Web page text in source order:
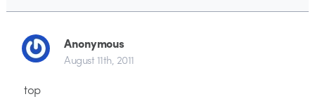
Anonymous
August 11th, 2011
top